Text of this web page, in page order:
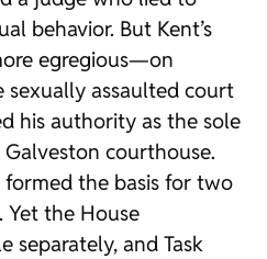
behavior. But Kent’s
egregious—on
sexually assaulted court
his authority as the sole
courthouse.
formed the basis for two
Yet the House
separately, and Task